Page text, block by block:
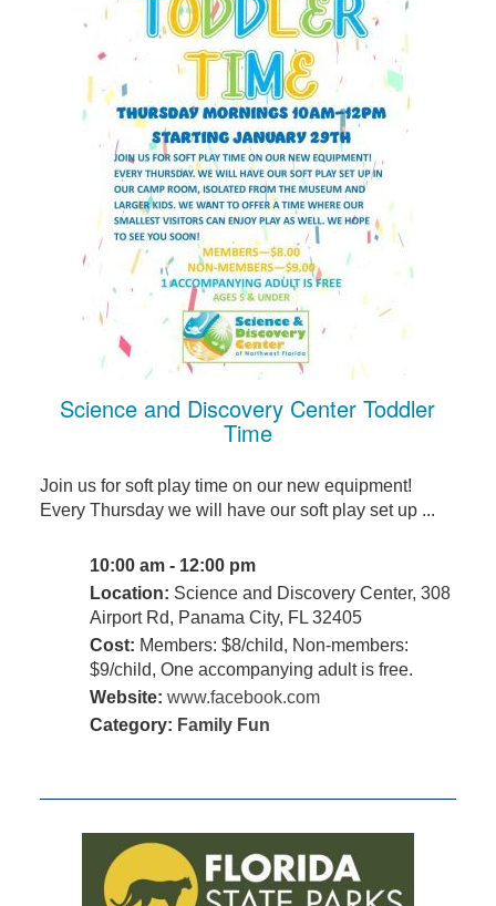
Science and Discovery Center Toddler
Time
Join us for soft play time on our new equipment!
Every Thursday we will have our soft play set up ...
10:00 am - 12:00 pm
Location: Science and Discovery Center, 308
Airport Rd, Panama City, FL 32405
Cost: Members: $8/child, Non-members:
$9/child, One accompanying adult is free.
Website: www.facebook.com
Category: Family Fun